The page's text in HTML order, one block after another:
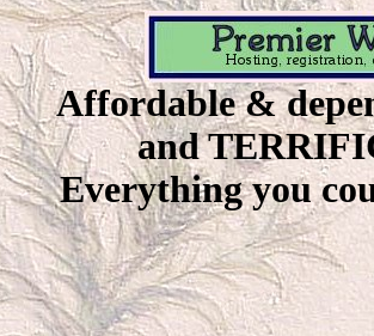
Affordable &
and
Everything you